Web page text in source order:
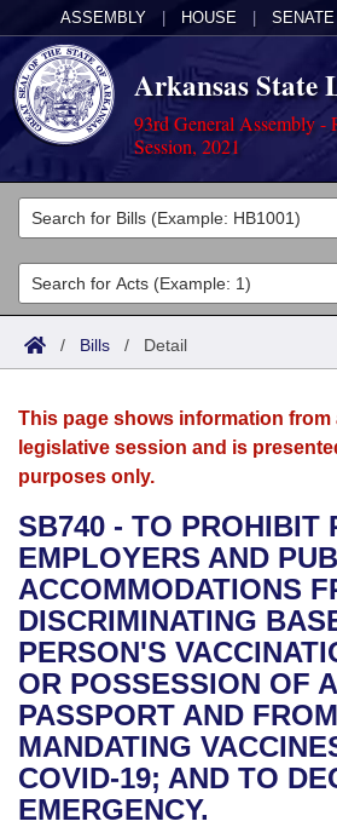
ASSEMBLY HOUSE SENATE
Arkansas State
93rd General Assembly -
Session, 2021
Legislators
List All
Search
Committees
Joint
House
Bills in House Committees
Bills in Senate Committees
Bills in Joint Committees
Meetings Of The Whole/
Acts
Search by Range
Advanced Search
Bills
Search by Range
Advanced Search
Recent Activities
Recently Filed
Personalized Bill Tracking
Bills Returned from Committee
Bill Conflicts Report
Calendars
Meetings and Events
Bills on Committee Agendas
House
Senate
House Budget
Senate Budget
Arkansas Law
Arkansas Code and
Uncodified Historic Legislation
Governor's Veto List
Budget
Search Center
/ Bills / Detail
This page shows information from
legislative session and is
purposes only.
SB740 - TO PROHIBIT
EMPLOYERS AND
ACCOMMODATIONS
DISCRIMINATING
PERSON'S
OR POSSESSION OF
PASSPORT AND FROM
MANDATING
COVID-19; AND TO
EMERGENCY.